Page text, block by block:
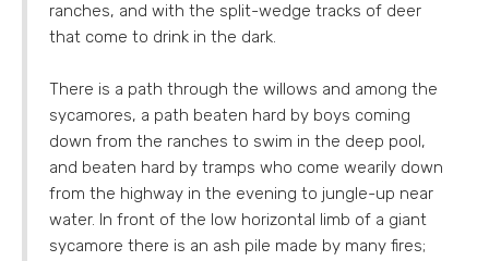
ranches, and with the split-wedge tracks of deer
that come to drink in the dark.
There is a path through the willows and among the
sycamores, a path beaten hard by boys coming
down from the ranches to swim in the deep pool,
and beaten hard by tramps who come wearily down
from the highway in the evening to jungle-up near
water. In front of the low horizontal limb of a giant
sycamore there is an ash pile made by many fires;